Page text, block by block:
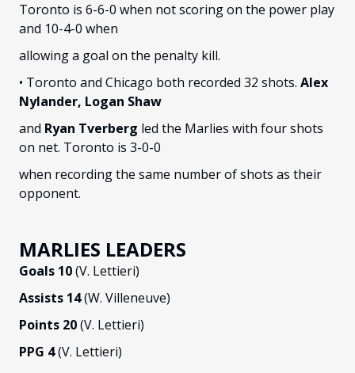
Toronto is 6-6-0 when not scoring on the power play
and 10-4-0 when
allowing a goal on the penalty kill.
• Toronto and Chicago both recorded 32 shots. Alex
Nylander, Logan Shaw
and Ryan Tverberg led the Marlies with four shots
on net. Toronto is 3-0-0
when recording the same number of shots as their
opponent.
MARLIES LEADERS
Goals 10(V. Lettieri)
Assists 14(W. Villeneuve)
Points 20(V. Lettieri)
PPG 4(V. Lettieri)